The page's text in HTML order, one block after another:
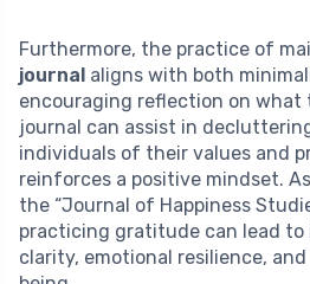
Furthermore, the practice of
journal aligns with both
encouraging reflection on what
journal can assist in
individuals of their values and
reinforces a positive mindset.
the “Journal of Happiness
practicing gratitude can lead to
clarity, emotional resilience,